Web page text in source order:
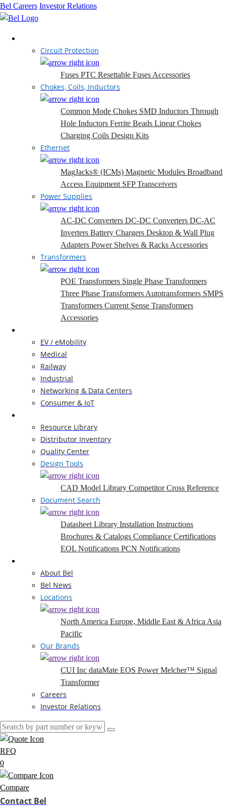
Bel Careers Investor Relations
Circuit Protection
Fuses PTC Resettable Fuses Accessories
Chokes, Coils, Inductors
Common Mode Chokes SMD Inductors Through
Hole Inductors Ferrite Beads Linear Chokes
Charging Coils Design Kits
Ethernet
MagJacks® (ICMs) Magnetic Modules Broadband
Access Equipment SFP Transceivers
Power Supplies
AC-DC Converters DC-DC Converters DC-AC
Inverters Battery Chargers Desktop & Wall Plug
Adapters Power Shelves & Racks Accessories
Transformers
POE Transformers Single Phase Transformers
Three Phase Transformers Autotransformers SMPS
Transformers Current Sense Transformers
Accessories
EV / eMobility
Medical
Railway
Industrial
Networking & Data Centers
Consumer & IoT
Resource Library
Distributor Inventory
Quality Center
Design Tools
CAD Model Library Competitor Cross Reference
Document Search
Datasheet Library Installation Instructions
Brochures & Catalogs Compliance Certifications
EOL Notifications PCN Notifications
About Bel
Bel News
Locations
North America Europe, Middle East & Africa Asia
Pacific
Our Brands
CUI Inc dataMate EOS PowerMelcher™ Signal
Transformer
Careers
Investor Relations
RFQ
0
Compare
Contact Bel